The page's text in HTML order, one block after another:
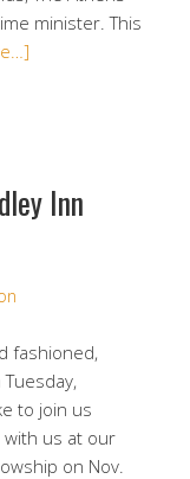
minister. This
Inn
fashioned,
to join us
us at our
on Nov.